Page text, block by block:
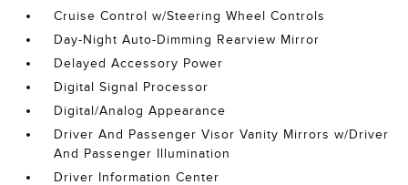
Cruise Control w/Steering Wheel Controls
Day-Night Auto-Dimming Rearview Mirror
Delayed Accessory Power
Digital Signal Processor
Digital/Analog Appearance
Driver And Passenger Visor Vanity Mirrors w/Driver
And Passenger Illumination
Driver Information Center